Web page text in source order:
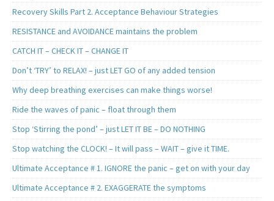
Recovery Skills Part 2. Acceptance Behaviour Strategies
RESISTANCE and AVOIDANCE maintains the problem
CATCH IT – CHECK IT – CHANGE IT
Don’t ‘TRY’ to RELAX! – just LET GO of any added tension
Why deep breathing exercises can make things worse!
Ride the waves of panic – float through them
Stop ‘Stirring the pond’ – just LET IT BE – DO NOTHING
Stop watching the CLOCK! – It will pass – WAIT – give it TIME.
Ultimate Acceptance # 1. IGNORE the panic – get on with your day
Ultimate Acceptance # 2. EXAGGERATE the symptoms